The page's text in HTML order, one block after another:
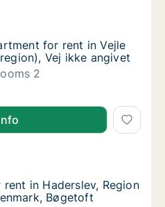
for rent in Vejle
rent in Vejle Center, Vejle
for rent in Vejle
for rent in Vejle
Vej ikke angivet
2
for rent in Vejle
in Haderslev, Region of
Region of
in Haderslev, Region of
in Haderslev, Region
Bøgetoft